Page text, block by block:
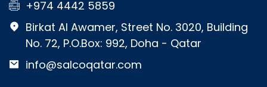
+974 4442 5859
Birkat Al Awamer, Street No. 3020, Building
No. 72, P.O.Box: 992, Doha - Qatar
info@salcoqatar.com